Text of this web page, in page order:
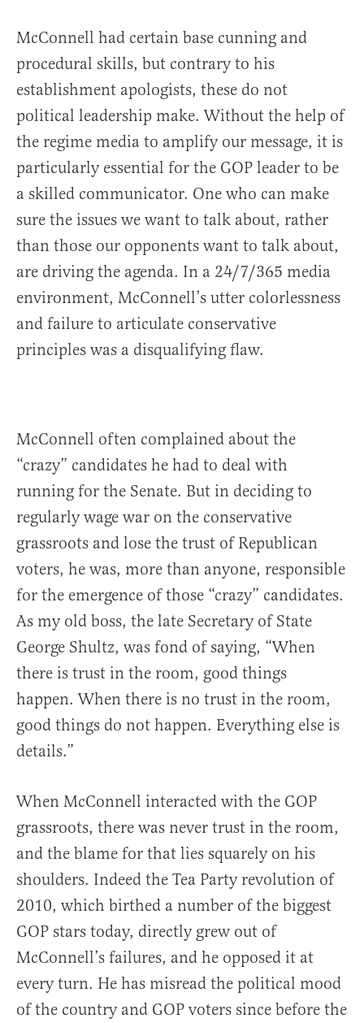
McConnell had certain base cunning and
procedural skills, but contrary to his
establishment apologists, these do not
political leadership make. Without the help of
the regime media to amplify our message, it is
particularly essential for the GOP leader to be
a skilled communicator. One who can make
sure the issues we want to talk about, rather
than those our opponents want to talk about,
are driving the agenda. In a 24/7/365 media
environment, McConnell’s utter colorlessness
and failure to articulate conservative
principles was a disqualifying flaw.
McConnell often complained about the
“crazy” candidates he had to deal with
running for the Senate. But in deciding to
regularly wage war on the conservative
grassroots and lose the trust of Republican
voters, he was, more than anyone, responsible
for the emergence of those “crazy” candidates.
As my old boss, the late Secretary of State
George Shultz, was fond of saying, “When
there is trust in the room, good things
happen. When there is no trust in the room,
good things do not happen. Everything else is
details.”
When McConnell interacted with the GOP
grassroots, there was never trust in the room,
and the blame for that lies squarely on his
shoulders. Indeed the Tea Party revolution of
2010, which birthed a number of the biggest
GOP stars today, directly grew out of
McConnell’s failures, and he opposed it at
every turn. He has misread the political mood
of the country and GOP voters since before the